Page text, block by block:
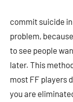
commit suicide in
problem,
to see people
later. This
most FF players
you are